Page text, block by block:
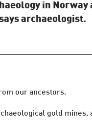
in
archaeologist.
our ancestors.
gold